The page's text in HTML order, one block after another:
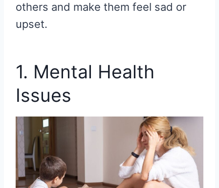
others and make them feel sad or
upset.
1. Mental Health
Issues